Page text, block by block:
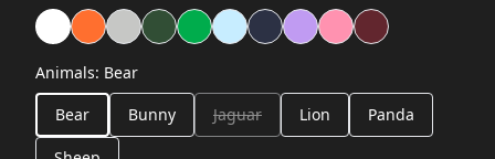
Animals: Bear
Bear
Bunny Jaguar Lion Panda